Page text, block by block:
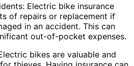
Electric bike insurance
of repairs or replacement if
in an accident. This can
out-of-pocket expenses.
bikes are valuable and